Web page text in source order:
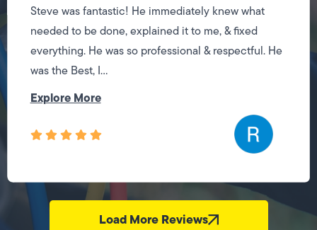
Steve was fantastic! He immediately knew what
needed to be done, explained it to me, & fixed
everything. He was so professional & respectful. He
was the Best, I...
Explore More
Load More Reviews